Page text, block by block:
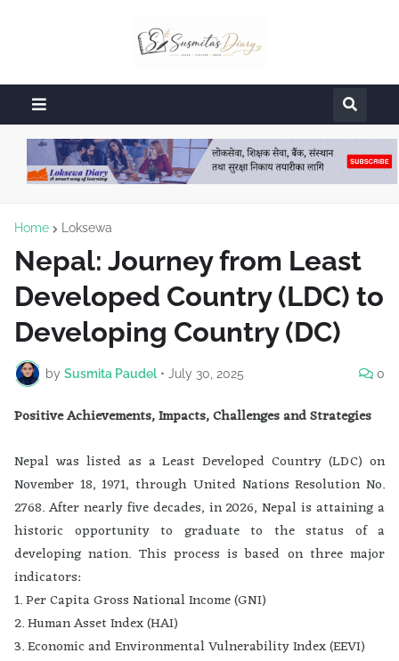
Home Loksewa
Nepal: Journey from Least
Developed Country (LDC) to
Developing Country (DC)
by Susmita Paudel • July 30, 2025 0
Positive Achievements, Impacts, Challenges and Strategies
Nepal was listed as a Least Developed Country (LDC) on
November 18, 1971, through United Nations Resolution No.
2768. After nearly five decades, in 2026, Nepal is attaining a
historic opportunity to graduate to the status of a
developing nation. This process is based on three major
indicators:
1. Per Capita Gross National Income (GNI)
2. Human Asset Index (HAI)
3. Economic and Environmental Vulnerability Index (EEVI)